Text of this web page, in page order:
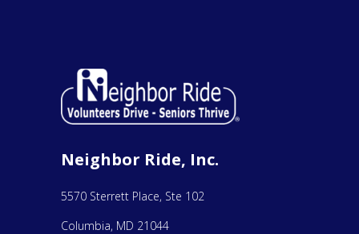
Neighbor Ride, Inc.
5570 Sterrett Place, Ste 102
Columbia, MD 21044